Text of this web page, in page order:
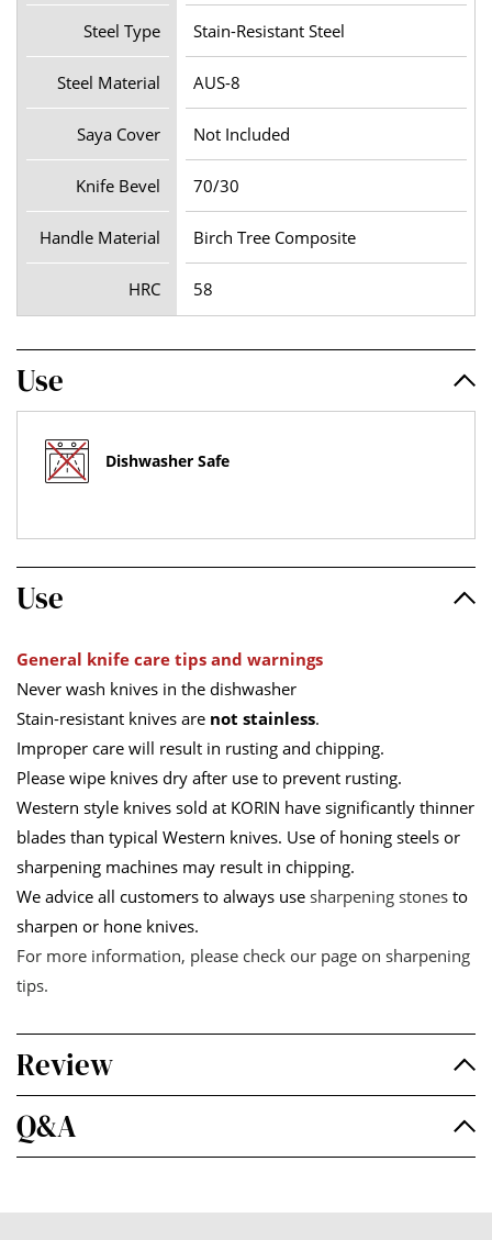
Steel Type Stain-Resistant Steel
Steel Material AUS-8
Saya Cover Not Included
Knife Bevel 70/30
Handle Material Birch Tree Composite
HRC 58
Use
Dishwasher Safe
Use
General knife care tips and warnings
Never wash knives in the dishwasher
Stain-resistant knives are not stainless.
Improper care will result in rusting and chipping.
Please wipe knives dry after use to prevent rusting.
Western style knives sold at KORIN have significantly thinner
blades than typical Western knives. Use of honing steels or
sharpening machines may result in chipping.
We advice all customers to always use sharpening stones to
sharpen or hone knives.
For more information, please check our page on sharpening
tips.
Review
Q&A